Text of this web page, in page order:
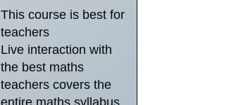
This course is best for
teachers
Live interaction with
the best maths
teachers covers the